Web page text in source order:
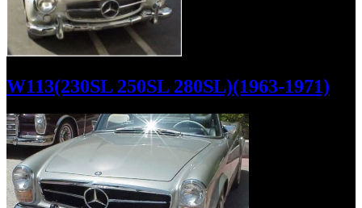
W113(230SL 250SL 280SL)(1963-1971)